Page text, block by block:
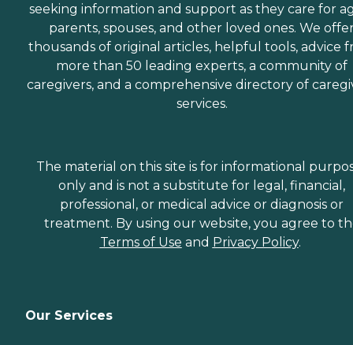
seeking information and support as they care for
parents, spouses, and other loved ones. We
thousands of original articles, helpful tools, advice
more than 50 leading experts, a community of
caregivers, and a comprehensive directory of
services.
The material on this site is for informational
only and is not a substitute for legal, financial,
professional, or medical advice or diagnosis or
treatment. By using our website, you agree to
Terms of Use and Privacy Policy.
Our Services